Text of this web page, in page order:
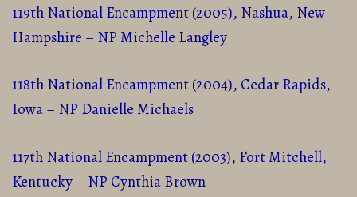
119th National Encampment (2005), Nashua, New
Hampshire – NP Michelle Langley
118th National Encampment (2004), Cedar Rapids,
Iowa – NP Danielle Michaels
117th National Encampment (2003), Fort Mitchell,
Kentucky – NP Cynthia Brown